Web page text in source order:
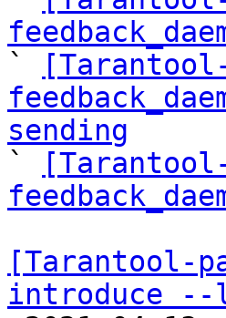
`
sending
`
[Tarantool-
introduce --